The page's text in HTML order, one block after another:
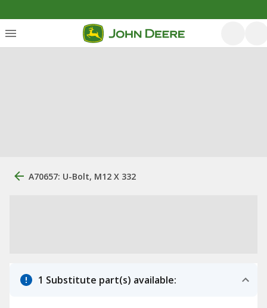
A70657: U-Bolt, M12 X 332
1 Substitute part(s) available: